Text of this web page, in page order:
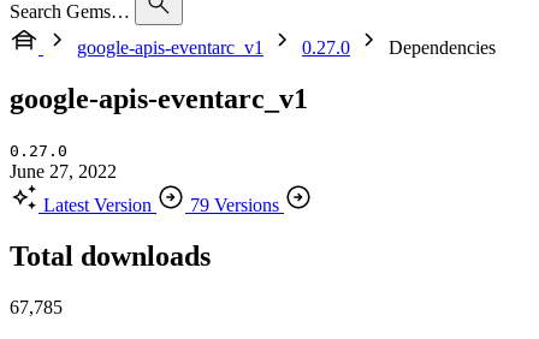
Search Gems…
google-apis-eventarc_v1
0.27.0 Dependencies
google-apis-eventarc_v1
0.27.0
June 27, 2022
Latest Version
79 Versions
Total downloads
67,785